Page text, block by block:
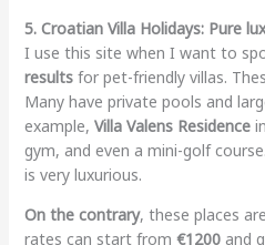
5. Croatian Villa Holidays: Pure
I use this site when I want to
resultsfor pet-friendly villas.
Many have private pools and
example, Villa Valens Residence
gym, and even a mini-golf
is very luxurious.
On the contrary, these places
rates can start from €1200and